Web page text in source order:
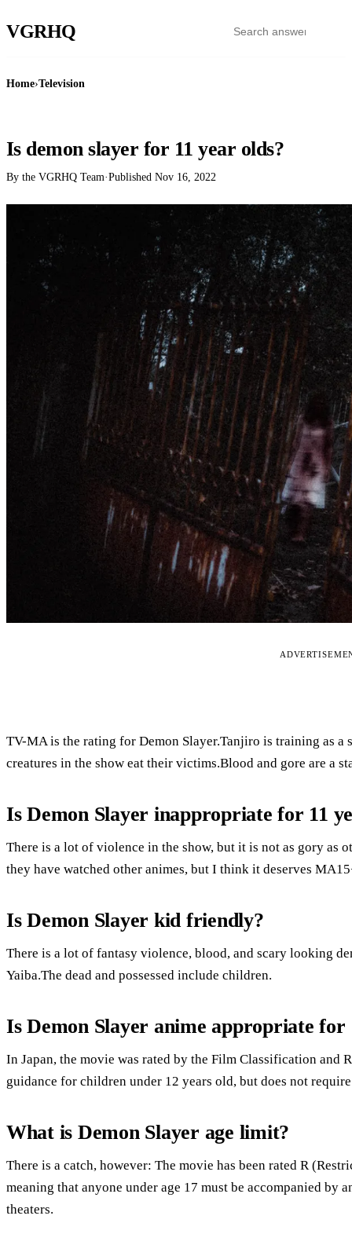
VGRHQ
Home›Television
Is demon slayer for 11 year olds?
By the VGRHQ Team·Published Nov 16, 2022
TV-MA is the rating for Demon Slayer.Tanjiro is training as
creatures in the show eat their victims.Blood and gore are a
Is Demon Slayer inappropriate for 11
There is a lot of violence in the show, but it is not as gory as
they have watched other animes, but I think it deserves
Is Demon Slayer kid friendly?
There is a lot of fantasy violence, blood, and scary looking
Yaiba.The dead and possessed include children.
Is Demon Slayer anime appropriate for
In Japan, the movie was rated by the Film Classification and
guidance for children under 12 years old, but does not
What is Demon Slayer age limit?
There is a catch, however: The movie has been rated R
meaning that anyone under age 17 must be accompanied by
theaters.